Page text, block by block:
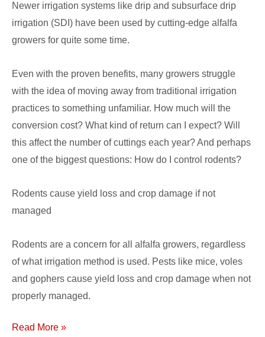
Newer irrigation systems like drip and subsurface drip
irrigation (SDI) have been used by cutting-edge alfalfa
growers for quite some time.
Even with the proven benefits, many growers struggle
with the idea of moving away from traditional irrigation
practices to something unfamiliar. How much will the
conversion cost? What kind of return can I expect? Will
this affect the number of cuttings each year? And perhaps
one of the biggest questions: How do I control rodents?
Rodents cause yield loss and crop damage if not
managed
Rodents are a concern for all alfalfa growers, regardless
of what irrigation method is used. Pests like mice, voles
and gophers cause yield loss and crop damage when not
properly managed.
Read More »